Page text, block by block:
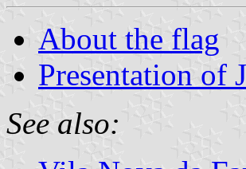
About the flag
Presentation of
See also: